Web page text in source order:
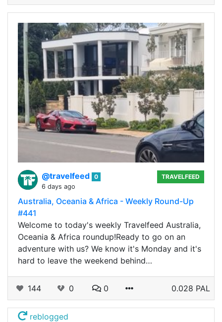
@travelfeed 0
6 days ago
TRAVELFEED
Australia, Oceania & Africa - Weekly Round-Up
#441
Welcome to today's weekly Travelfeed Australia,
Oceania & Africa roundup!Ready to go on an
adventure with us? We know it's Monday and it's
hard to leave the weekend behind…
144 0 0 0.028 PAL
reblogged